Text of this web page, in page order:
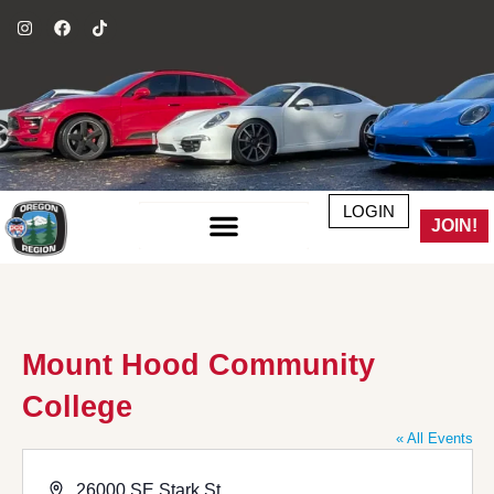
LOGIN
JOIN!
Mount Hood Community
College
« All Events
Address